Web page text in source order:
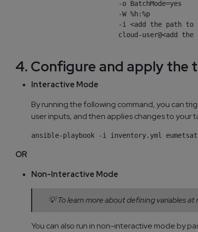
                      -o BatchMode=yes
                      -W %h:%p
-i <add the path to
cloud-user@<add the
4. Configure and apply the
Interactive Mode
By running the following command, you can
user inputs, and then applies changes to your
OR
Non-Interactive Mode
💡 To learn more about defining variables
You can also run in non-interactive mode by